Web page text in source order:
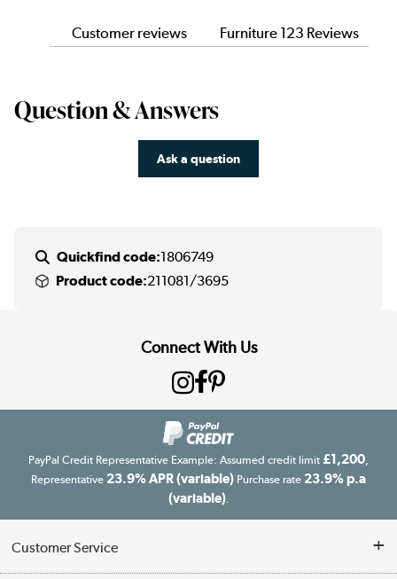
Customer reviews Furniture 123 Reviews
Question & Answers
Ask a question
Quickfind code:1806749
Product code:211081/3695
Connect With Us
PayPal Credit Representative Example: Assumed credit limit £1,200
Representative 23.9% APR (variable) Purchase rate 23.9% p.a
(variable).
Customer Service